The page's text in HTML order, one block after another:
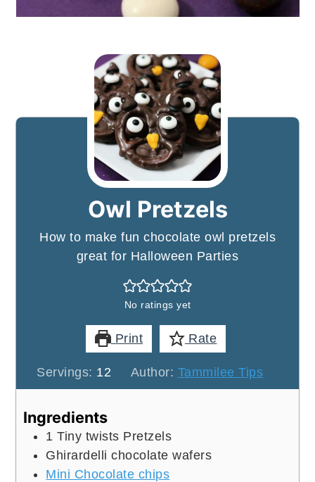
Owl Pretzels
How to make fun chocolate owl pretzels
great for Halloween Parties
No ratings yet
Print Rate
Servings: 12 Author: Tammilee Tips
Ingredients
1 Tiny twists Pretzels
Ghirardelli chocolate wafers
Mini Chocolate chips